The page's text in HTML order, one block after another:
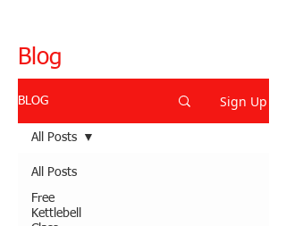
Blog
BLOG Sign Up
All Posts
Free
Kettlebell
All Posts